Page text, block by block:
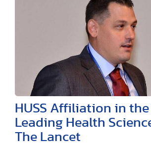
HUSS Affiliation in the
Leading Health
The Lancet